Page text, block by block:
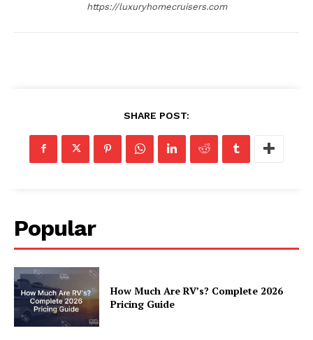
https://luxuryhomecruisers.com
SHARE POST:
Popular
How Much Are RV’s? Complete 2026
Pricing Guide